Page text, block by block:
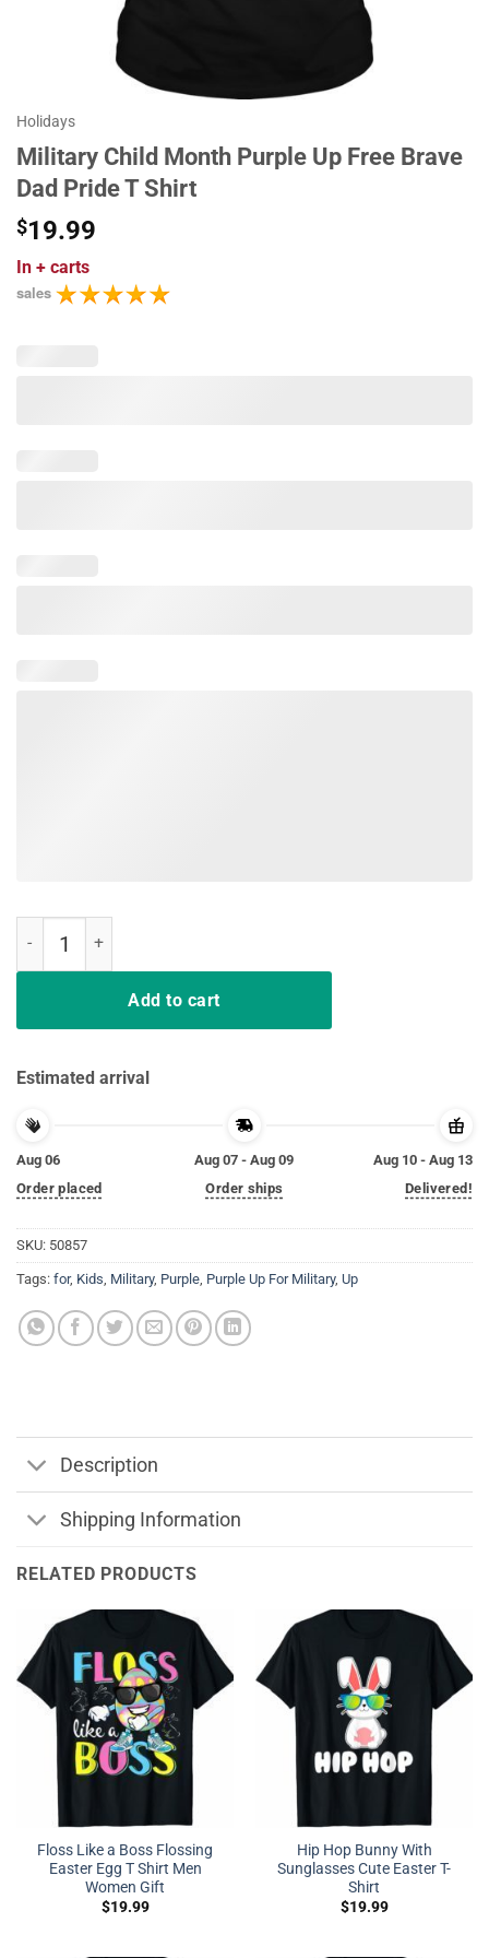
Holidays
Military Child Month Purple Up Free Brave
Dad Pride T Shirt
$19.99
In + carts
sales
Add to cart
Estimated arrival
Aug 06
Order placed
Aug 07 - Aug 09
Order ships
Aug 10 - Aug 13
Delivered!
SKU: 50857
Tags: for, Kids, Military, Purple, Purple Up For Military, Up
Description
Shipping Information
RELATED PRODUCTS
Floss Like a Boss Flossing
Easter Egg T Shirt Men
Women Gift
$19.99
Hip Hop Bunny With
Sunglasses Cute Easter T-
Shirt
$19.99